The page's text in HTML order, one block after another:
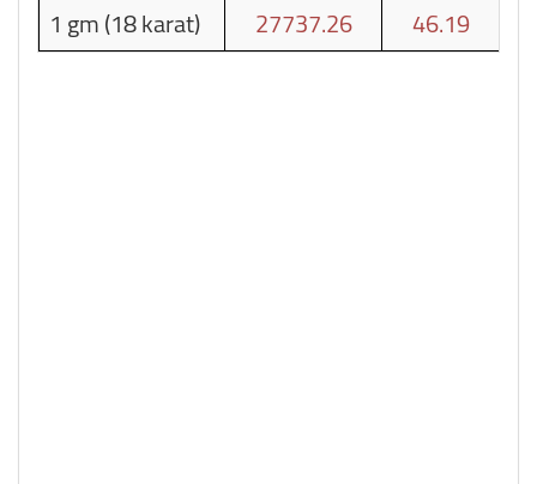
1 gm (18 karat)
27737.26 46.19